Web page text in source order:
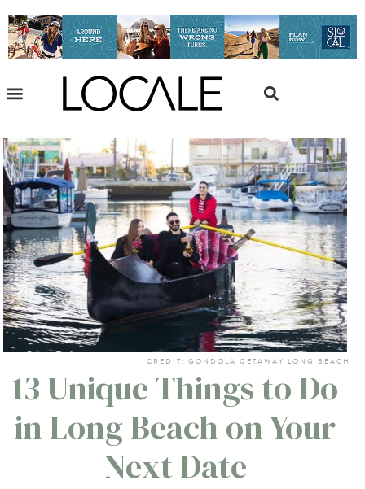
CREDIT: GONDOLA GETAWAY LONG BEACH
13 Unique Things to Do
in Long Beach on Your
Next Date